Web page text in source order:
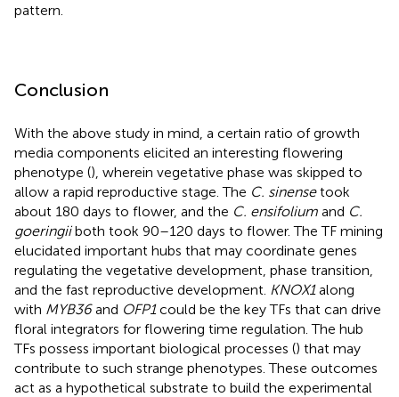
pattern.
Conclusion
With the above study in mind, a certain ratio of growth
media components elicited an interesting flowering
phenotype (), wherein vegetative phase was skipped to
allow a rapid reproductive stage. The C. sinensetook
about 180 days to flower, and the C. ensifolium and C.
goeringiiboth took 90–120 days to flower. The TF mining
elucidated important hubs that may coordinate genes
regulating the vegetative development, phase transition,
and the fast reproductive development. KNOX1along
with MYB36and OFP1could be the key TFs that can drive
floral integrators for flowering time regulation. The hub
TFs possess important biological processes () that may
contribute to such strange phenotypes. These outcomes
act as a hypothetical substrate to build the experimental